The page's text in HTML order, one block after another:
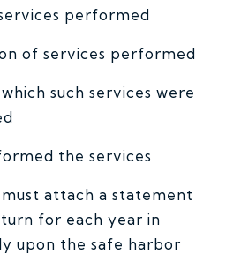
performed
of services performed
such services were
the services
attach a statement
for each year in
upon the safe harbor